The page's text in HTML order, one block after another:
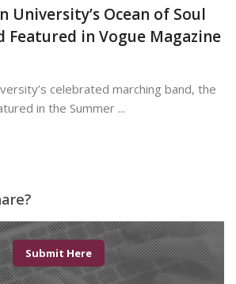
University’s Ocean of Soul
Featured in Vogue Magazine
celebrated marching band, the
in the Summer ...
Submit Here